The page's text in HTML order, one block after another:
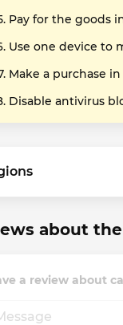
Pay for the goods
Use one device to
Make a purchase
Disable antivirus
about
a review about